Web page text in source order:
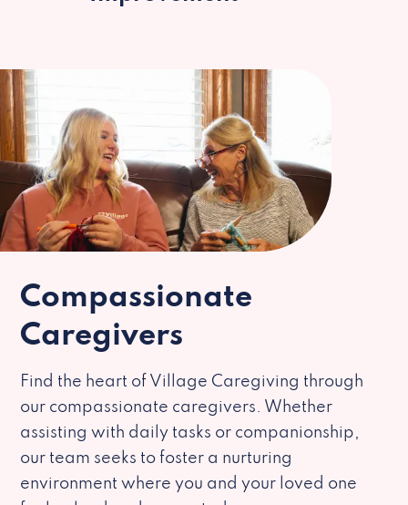
Compassionate
Caregivers
Find the heart of Village Caregiving through
our compassionate caregivers. Whether
assisting with daily tasks or companionship,
our team seeks to foster a nurturing
environment where you and your loved one